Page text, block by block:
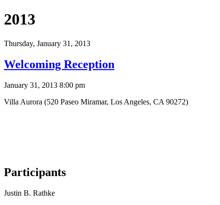
2013
Thursday, January 31, 2013
Welcoming Reception
January 31, 2013 8:00 pm
Villa Aurora (520 Paseo Miramar, Los Angeles, CA 90272)
Participants
Justin B. Rathke